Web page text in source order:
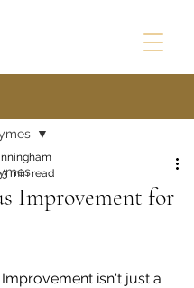
Improvement for
3 min read
isn't just a